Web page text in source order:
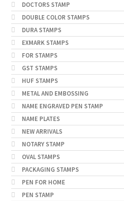
DOCTORS STAMP
DOUBLE COLOR STAMPS
DURA STAMPS
EXMARK STAMPS
FOR STAMPS
GST STAMPS
HUF STAMPS
METAL AND EMBOSSING
NAME ENGRAVED PEN STAMP
NAME PLATES
NEW ARRIVALS
NOTARY STAMP
OVAL STAMPS
PACKAGING STAMPS
PEN FOR HOME
PEN STAMP